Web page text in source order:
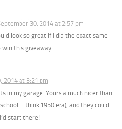
30, 2014 at 2:57 pm
look so great if I did the exact same
win this giveaway.
2014 at 3:21 pm
in my garage. Yours a much nicer than
1950 era), and they could
start there!